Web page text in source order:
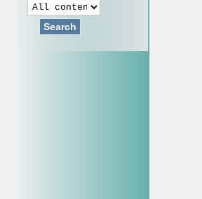
Search